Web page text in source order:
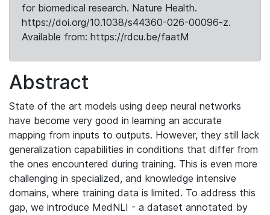
for biomedical research. Nature Health.
https://doi.org/10.1038/s44360-026-00096-z.
Available from: https://rdcu.be/faatM
Abstract
State of the art models using deep neural networks
have become very good in learning an accurate
mapping from inputs to outputs. However, they still lack
generalization capabilities in conditions that differ from
the ones encountered during training. This is even more
challenging in specialized, and knowledge intensive
domains, where training data is limited. To address this
gap, we introduce MedNLI - a dataset annotated by